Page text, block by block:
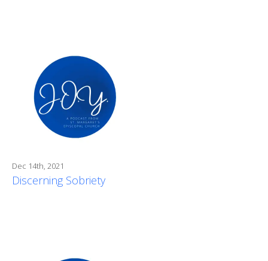
Dec 14th, 2021
Discerning Sobriety